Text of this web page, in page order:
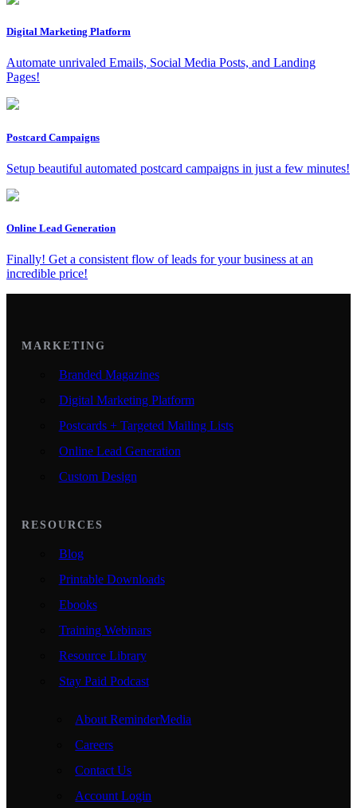
Digital Marketing Platform
Automate unrivaled Emails, Social Media Posts, and Landing
Pages!
Postcard Campaigns
Setup beautiful automated postcard campaigns in just a few minutes!
Online Lead Generation
Finally! Get a consistent flow of leads for your business at an
incredible price!
MARKETING
Branded Magazines
Digital Marketing Platform
Postcards + Targeted Mailing Lists
Online Lead Generation
Custom Design
RESOURCES
Blog
Printable Downloads
Ebooks
Training Webinars
Resource Library
Stay Paid Podcast
About ReminderMedia
Careers
Contact Us
Account Login